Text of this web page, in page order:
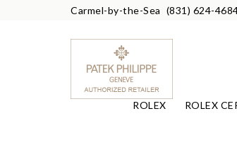
Carmel-by-the-Sea (831) 624-
ROLEX ROLEX